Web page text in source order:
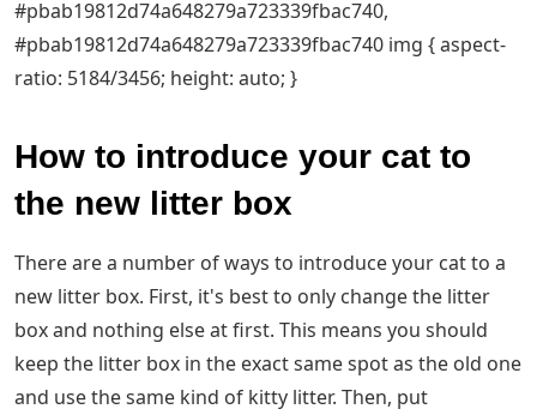
#pbab19812d74a648279a723339fbac740,
#pbab19812d74a648279a723339fbac740 img { aspect-
ratio: 5184/3456; height: auto; }
How to introduce your cat to
the new litter box
There are a number of ways to introduce your cat to a
new litter box. First, it's best to only change the litter
box and nothing else at first. This means you should
keep the litter box in the exact same spot as the old one
and use the same kind of kitty litter. Then, put